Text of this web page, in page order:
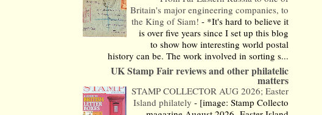
Britain's major engineering companies, to
the King of Siam!- *It's hard to believe it
is over five years since I set up this blog
to show how interesting world postal
history can be. The work involved in sorting s...
UK Stamp Fair reviews and other philatelic
matters
STAMP COLLECTOR AUG 2026; Easter
Island philately- [image: Stamp Collecto